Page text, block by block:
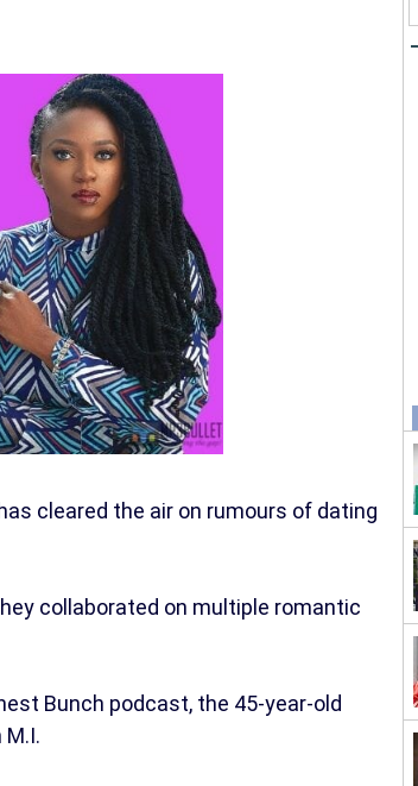
cleared the air on rumours of dating
collaborated on multiple romantic
Bunch podcast, the 45-year-old